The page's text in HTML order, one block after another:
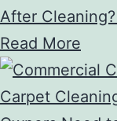
After
Read More